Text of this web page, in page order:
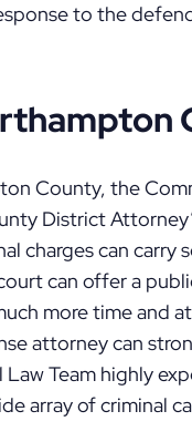
to the
County, the
District
charges can carry
can offer a
more time and
attorney can
Team highly
array of criminal